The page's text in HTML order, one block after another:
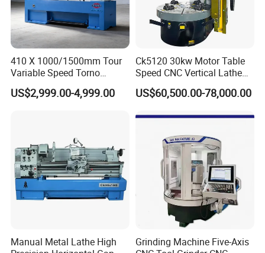
A: 1 set.
410 X 1000/1500mm Tour
Variable Speed Torno
Horizontal Universal Heavy
Duty Lathe Machine Price
US$2,999.00-4,999.00
Ck5120 30kw Motor Table
Speed CNC Vertical Lathe
Machine
US$60,500.00-78,000.00
Manual Metal Lathe High
Grinding Machine Five-Axis